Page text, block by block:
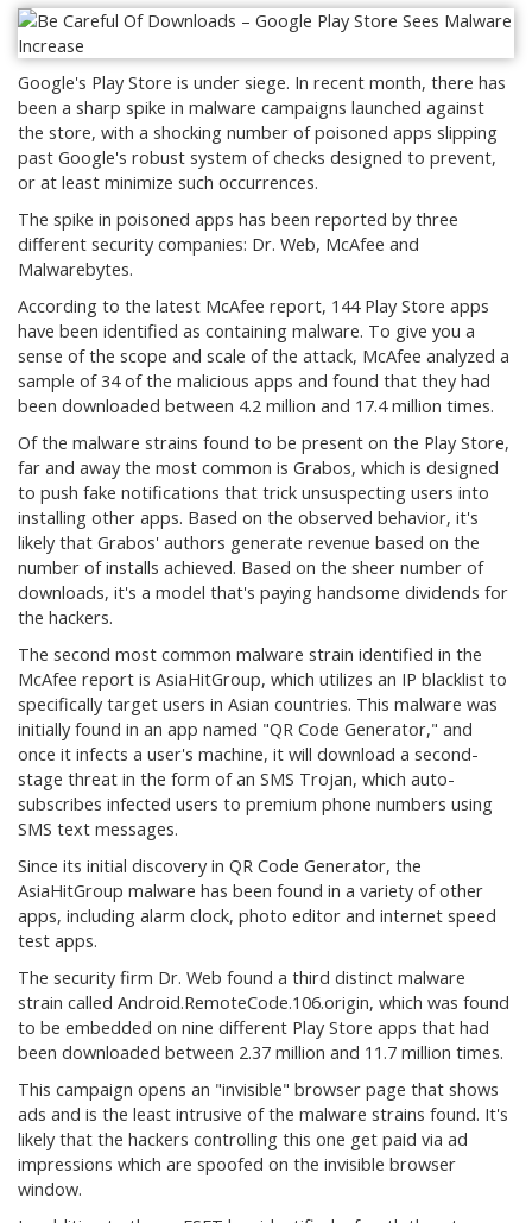
Google's Play Store is under siege. In recent month, there has
been a sharp spike in malware campaigns launched against
the store, with a shocking number of poisoned apps slipping
past Google's robust system of checks designed to prevent,
or at least minimize such occurrences.
The spike in poisoned apps has been reported by three
different security companies: Dr. Web, McAfee and
Malwarebytes.
According to the latest McAfee report, 144 Play Store apps
have been identified as containing malware. To give you a
sense of the scope and scale of the attack, McAfee analyzed a
sample of 34 of the malicious apps and found that they had
been downloaded between 4.2 million and 17.4 million times.
Of the malware strains found to be present on the Play Store,
far and away the most common is Grabos, which is designed
to push fake notifications that trick unsuspecting users into
installing other apps. Based on the observed behavior, it's
likely that Grabos' authors generate revenue based on the
number of installs achieved. Based on the sheer number of
downloads, it's a model that's paying handsome dividends for
the hackers.
The second most common malware strain identified in the
McAfee report is AsiaHitGroup, which utilizes an IP blacklist to
specifically target users in Asian countries. This malware was
initially found in an app named "QR Code Generator," and
once it infects a user's machine, it will download a second-
stage threat in the form of an SMS Trojan, which auto-
subscribes infected users to premium phone numbers using
SMS text messages.
Since its initial discovery in QR Code Generator, the
AsiaHitGroup malware has been found in a variety of other
apps, including alarm clock, photo editor and internet speed
test apps.
The security firm Dr. Web found a third distinct malware
strain called Android.RemoteCode.106.origin, which was found
to be embedded on nine different Play Store apps that had
been downloaded between 2.37 million and 11.7 million times.
This campaign opens an "invisible" browser page that shows
ads and is the least intrusive of the malware strains found. It's
likely that the hackers controlling this one get paid via ad
impressions which are spoofed on the invisible browser
window.